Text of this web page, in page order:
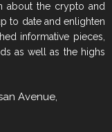
about the crypto and
to date and enlighten
informative pieces,
as well as the highs
Avenue,